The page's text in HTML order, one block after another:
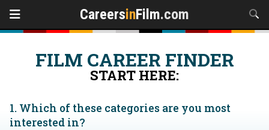
CareersinFilm.com
FILM CAREER FINDER
START HERE:
1. Which of these categories are you most
interested in?